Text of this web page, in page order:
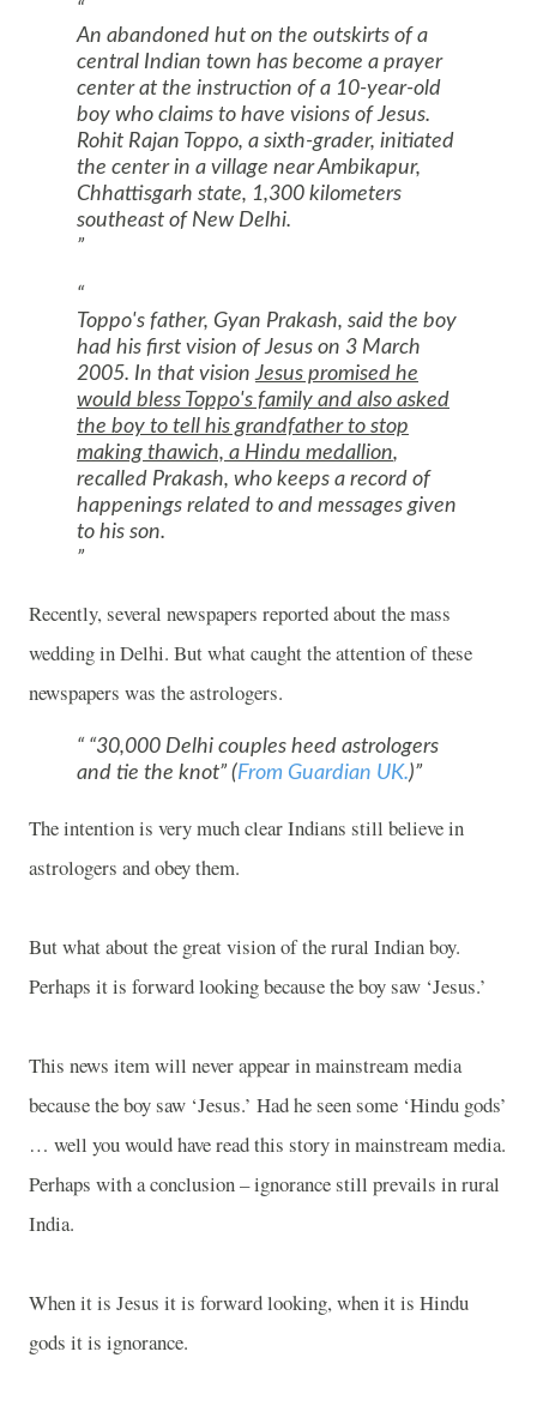
An abandoned hut on the outskirts of a
central Indian town has become a prayer
center at the instruction of a 10-year-old
boy who claims to have visions of Jesus.
Rohit Rajan Toppo, a sixth-grader, initiated
the center in a village near Ambikapur,
Chhattisgarh state, 1,300 kilometers
southeast of New Delhi.
Toppo's father, Gyan Prakash, said the boy
had his first vision of Jesus on 3 March
2005. In that visionJesus promised he
would bless Toppo's family and also asked
the boy to tell his grandfather to stop
making thawich, a Hindu medallion,
recalled Prakash, who keeps a record of
happenings related to and messages given
to his son.
Recently, several newspapers reported about the mass
wedding inDelhi. But what caught the attention of these
newspapers was the astrologers.
“30,000 Delhi couples heed astrologers
and tie the knot” (From Guardian UK.)
The intention is very much clear Indians still believe in
astrologers and obey them.
But what about the great vision of the rural Indian boy.
Perhaps it is forward looking because the boy saw ‘Jesus.’
This news item will never appear in mainstream media
because the boy saw ‘Jesus.’ Had he seen some ‘Hindu gods’
… well you would have read this story in mainstream media.
Perhaps with a conclusion – ignorance still prevails in rural
India.
When it is Jesus it is forward looking, when it is Hindu
gods it is ignorance.